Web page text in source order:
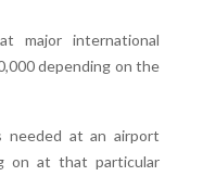
major international
depending on the
needed at an airport
on at that particular